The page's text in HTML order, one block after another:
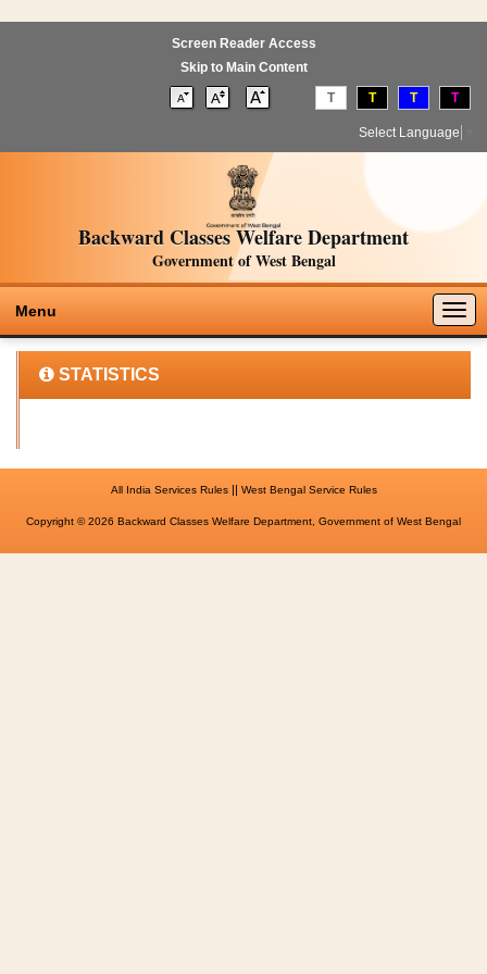
Screen Reader Access
Skip to Main Content
T T T T
Select Language
Backward Classes Welfare Department
Government of West Bengal
Menu
STATISTICS
All India Services Rules|| West Bengal Service Rules
Copyright © 2026 Backward Classes Welfare Department, Government of West Bengal